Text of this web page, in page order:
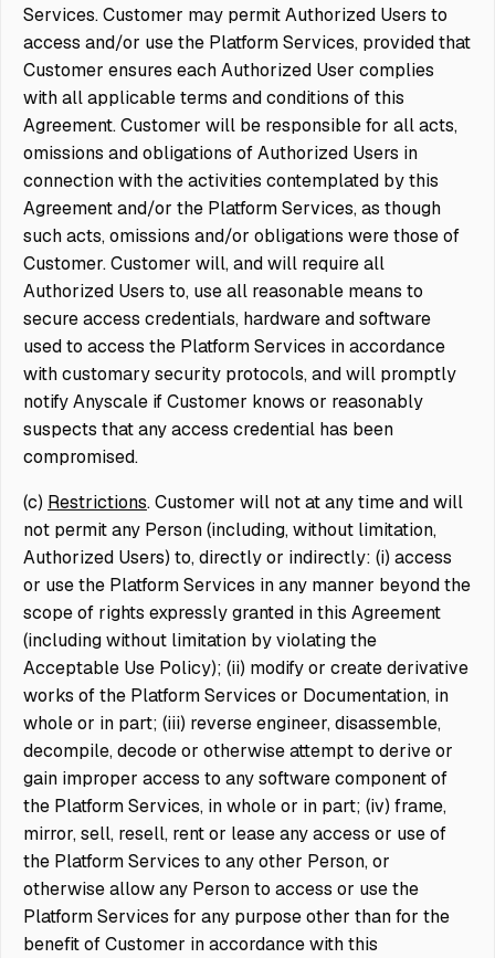
Services. Customer may permit Authorized Users to
access and/or use the Platform Services, providedthat
Customer ensures each Authorized User complies
with all applicable terms and conditions of this
Agreement. Customer will be responsible for all acts,
omissions and obligations of Authorized Users in
connection with the activities contemplated by this
Agreement and/or the Platform Services, as though
such acts, omissions and/or obligations were those of
Customer. Customer will, and will require all
Authorized Users to, use all reasonable means to
secure access credentials, hardware and software
used to access the Platform Services in accordance
with customary security protocols, and will promptly
notify Anyscale if Customer knows or reasonably
suspects that any access credential has been
compromised.
(c) Restrictions. Customer will not at any time and will
not permit any Person (including, without limitation,
Authorized Users) to, directly or indirectly: (i) access
or use the Platform Services in any manner beyond the
scope of rights expressly granted in this Agreement
(including without limitation by violating the
Acceptable Use Policy); (ii) modify or create derivative
works of the Platform Services or Documentation, in
whole or in part; (iii) reverse engineer, disassemble,
decompile, decode or otherwise attempt to derive or
gain improper access to any software component of
the Platform Services, in whole or in part; (iv) frame,
mirror, sell, resell, rent or lease any access or use of
the Platform Services to any other Person, or
otherwise allow any Person to access or use the
Platform Services for any purpose other than for the
benefit of Customer in accordance with this